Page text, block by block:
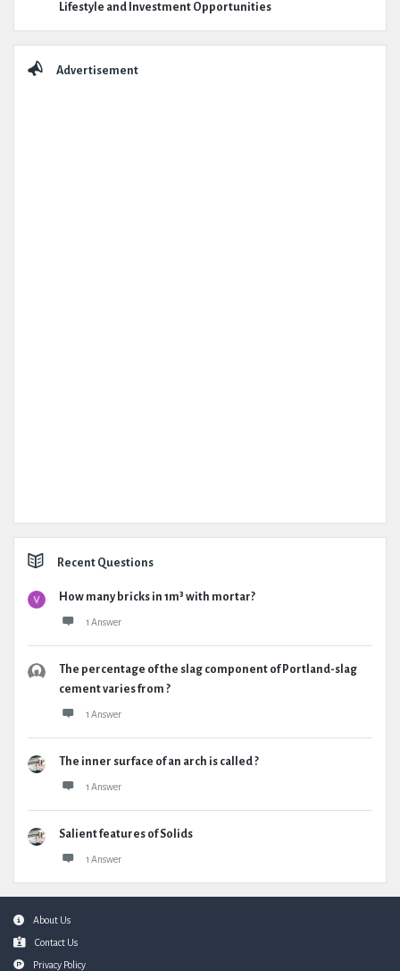
Lifestyle and Investment Opportunities
Advertisement
Recent Questions
How many bricks in 1m³ with mortar?
1 Answer
The percentage of the slag component of Portland-slag
cement varies from ?
1 Answer
The inner surface of an arch is called ?
1 Answer
Salient features of Solids
1 Answer
FooterAbout Us
Contact Us
Privacy Policy